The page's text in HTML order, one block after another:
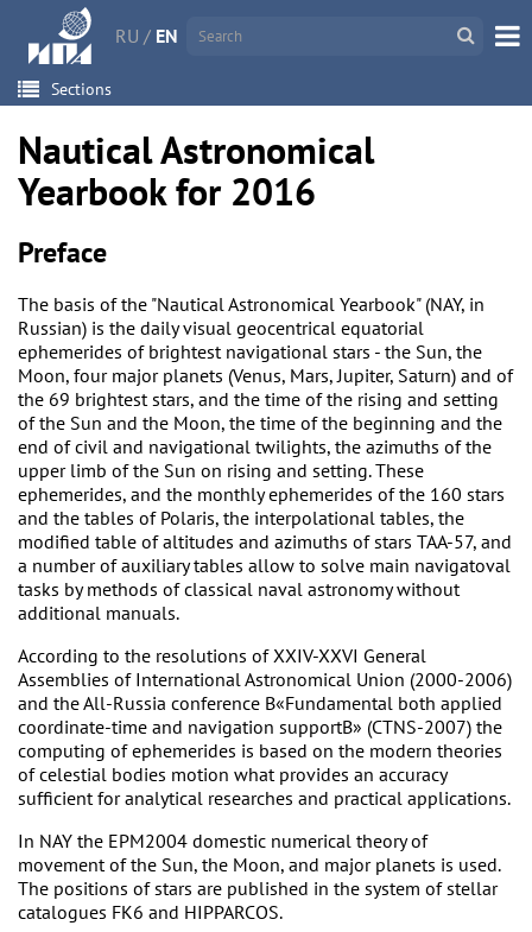
RU / EN
Sections
Nautical Astronomical
Yearbook for 2016
Preface
The basis of the "Nautical Astronomical Yearbook" (NAY, in
Russian) is the daily visual geocentrical equatorial
ephemerides of brightest navigational stars - the Sun, the
Moon, four major planets (Venus, Mars, Jupiter, Saturn) and of
the 69 brightest stars, and the time of the rising and setting
of the Sun and the Moon, the time of the beginning and the
end of civil and navigational twilights, the azimuths of the
upper limb of the Sun on rising and setting. These
ephemerides, and the monthly ephemerides of the 160 stars
and the tables of Polaris, the interpolational tables, the
modified table of altitudes and azimuths of stars TAA-57, and
a number of auxiliary tables allow to solve main navigatoval
tasks by methods of classical naval astronomy without
additional manuals.
According to the resolutions of XXIV-XXVI General
Assemblies of International Astronomical Union (2000-2006)
and the All-Russia conference В«Fundamental both applied
coordinate-time and navigation supportВ» (CTNS-2007) the
computing of ephemerides is based on the modern theories
of celestial bodies motion what provides an accuracy
sufficient for analytical researches and practical applications.
In NAY the EPM2004 domestic numerical theory of
movement of the Sun, the Moon, and major planets is used.
The positions of stars are published in the system of stellar
catalogues FK6 and HIPPARCOS.